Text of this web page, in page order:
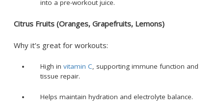
into a pre-workout juice.
Citrus Fruits (Oranges, Grapefruits, Lemons)
Why it’s great for workouts:
High in vitamin C, supporting immune function and
tissue repair.
Helps maintain hydration and electrolyte balance.